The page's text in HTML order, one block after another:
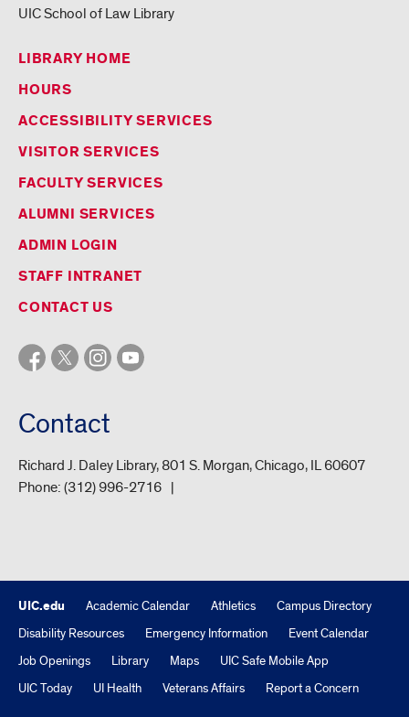
UIC School of Law Library
LIBRARY HOME
HOURS
ACCESSIBILITY SERVICES
VISITOR SERVICES
FACULTY SERVICES
ALUMNI SERVICES
ADMIN LOGIN
STAFF INTRANET
CONTACT US
Contact
Richard J. Daley Library, 801 S. Morgan, Chicago, IL 60607
Phone: (312) 996-2716
UIC.edu Academic Calendar Athletics
Campus Directory
Disability Resources
Emergency Information
Event Calendar
Job Openings
Library Maps
UIC Safe Mobile App
UIC Today
UI Health Veterans Affairs Report a Concern